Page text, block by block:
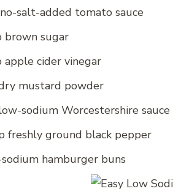
salt-added tomato sauce
brown sugar
apple cider vinegar
mustard powder
sodium Worcestershire sauce
freshly ground black pepper
hamburger buns